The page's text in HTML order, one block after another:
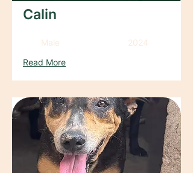
Calin
Male
2024
Read More